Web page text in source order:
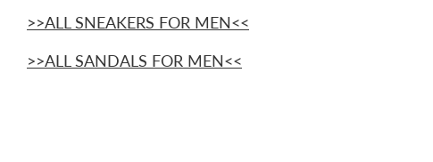
>>ALL SNEAKERS FOR MEN<<
>>ALL SANDALS FOR MEN<<